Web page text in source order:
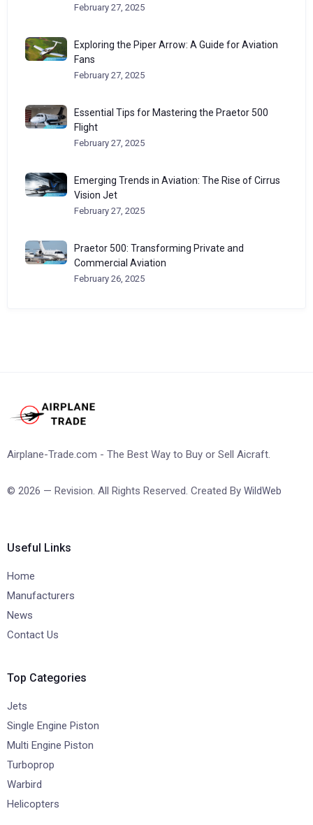
February 27, 2025
Exploring the Piper Arrow: A Guide for Aviation
Fans
February 27, 2025
Essential Tips for Mastering the Praetor 500
Flight
February 27, 2025
Emerging Trends in Aviation: The Rise of Cirrus
Vision Jet
February 27, 2025
Praetor 500: Transforming Private and
Commercial Aviation
February 26, 2025
Airplane-Trade.com - The Best Way to Buy or Sell Aicraft.
© 2026 — Revision. All Rights Reserved. Created By WildWeb
Useful Links
Home
Manufacturers
News
Contact Us
Top Categories
Jets
Single Engine Piston
Multi Engine Piston
Turboprop
Warbird
Helicopters